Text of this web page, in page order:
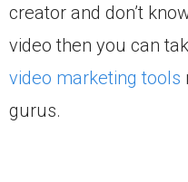
creator and don’t
video then you can
video marketing tools
gurus.